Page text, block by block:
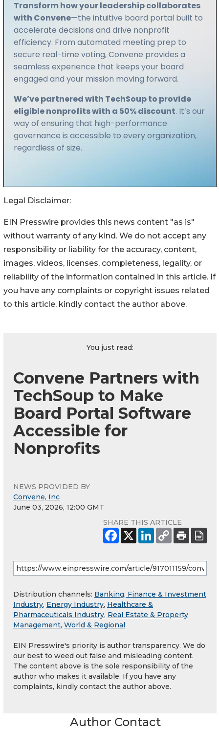
Legal Disclaimer:
EIN Presswire provides this news content "as is"
without warranty of any kind. We do not accept any
responsibility or liability for the accuracy, content,
images, videos, licenses, completeness, legality, or
reliability of the information contained in this article. If
you have any complaints or copyright issues related
to this article, kindly contact the author above.
You just read:
Convene Partners with
TechSoup to Make
Board Portal Software
Accessible for
Nonprofits
NEWS PROVIDED BY
Convene, Inc
June 03, 2026, 12:00 GMT
SHARE THIS ARTICLE
Distribution channels: Banking, Finance & Investment
Industry, Energy Industry, Healthcare &
Pharmaceuticals Industry, Real Estate & Property
Management, World & Regional
EIN Presswire's priority is author transparency. We do
our best to weed out false and misleading content.
The content above is the sole responsibility of the
author who makes it available. If you have any
complaints, kindly contact the author above.
Author Contact